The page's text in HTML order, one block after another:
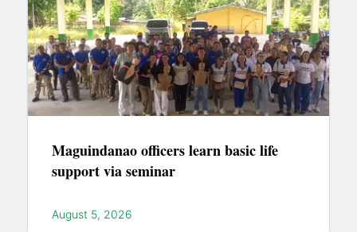
Maguindanao officers learn basic life
support via seminar
August 5, 2026